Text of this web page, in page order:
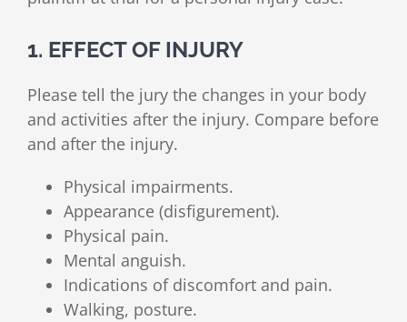
1. EFFECT OF INJURY
Please tell the jury the changes in your body
and activities after the injury. Compare before
and after the injury.
Physical impairments.
Appearance (disfigurement).
Physical pain.
Mental anguish.
Indications of discomfort and pain.
Walking, posture.